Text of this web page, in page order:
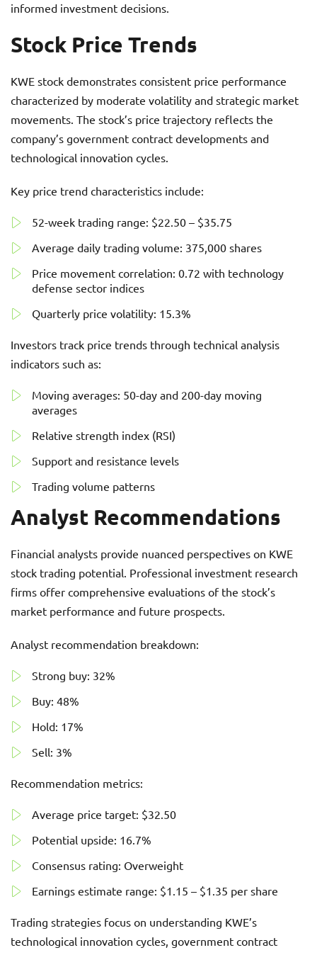
informed investment decisions.
Stock Price Trends
KWE stock demonstrates consistent price performance
characterized by moderate volatility and strategic market
movements. The stock’s price trajectory reflects the
company’s government contract developments and
technological innovation cycles.
Key price trend characteristics include:
52-week trading range: $22.50 – $35.75
Average daily trading volume: 375,000 shares
Price movement correlation: 0.72 with technology
defense sector indices
Quarterly price volatility: 15.3%
Investors track price trends through technical analysis
indicators such as:
Moving averages: 50-day and 200-day moving
averages
Relative strength index (RSI)
Support and resistance levels
Trading volume patterns
Analyst Recommendations
Financial analysts provide nuanced perspectives on KWE
stock trading potential. Professional investment research
firms offer comprehensive evaluations of the stock’s
market performance and future prospects.
Analyst recommendation breakdown:
Strong buy: 32%
Buy: 48%
Hold: 17%
Sell: 3%
Recommendation metrics:
Average price target: $32.50
Potential upside: 16.7%
Consensus rating: Overweight
Earnings estimate range: $1.15 – $1.35 per share
Trading strategies focus on understanding KWE’s
technological innovation cycles, government contract